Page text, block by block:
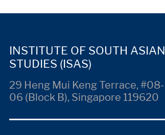
INSTITUTE OF SOUTH ASIAN
STUDIES (ISAS)
29 Heng Mui Keng Terrace, #08-
06 (Block B), Singapore 119620